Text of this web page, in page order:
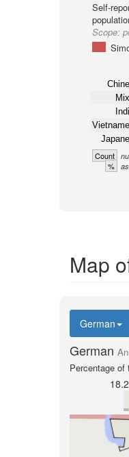
Self-
Scope:
Count
%
Map
German
German
Percentage of